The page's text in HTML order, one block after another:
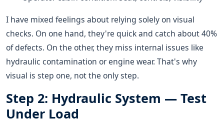
I have mixed feelings about relying solely on visual
checks. On one hand, they're quick and catch about 40%
of defects. On the other, they miss internal issues like
hydraulic contamination or engine wear. That's why
visual is step one, not the only step.
Step 2: Hydraulic System — Test
Under Load